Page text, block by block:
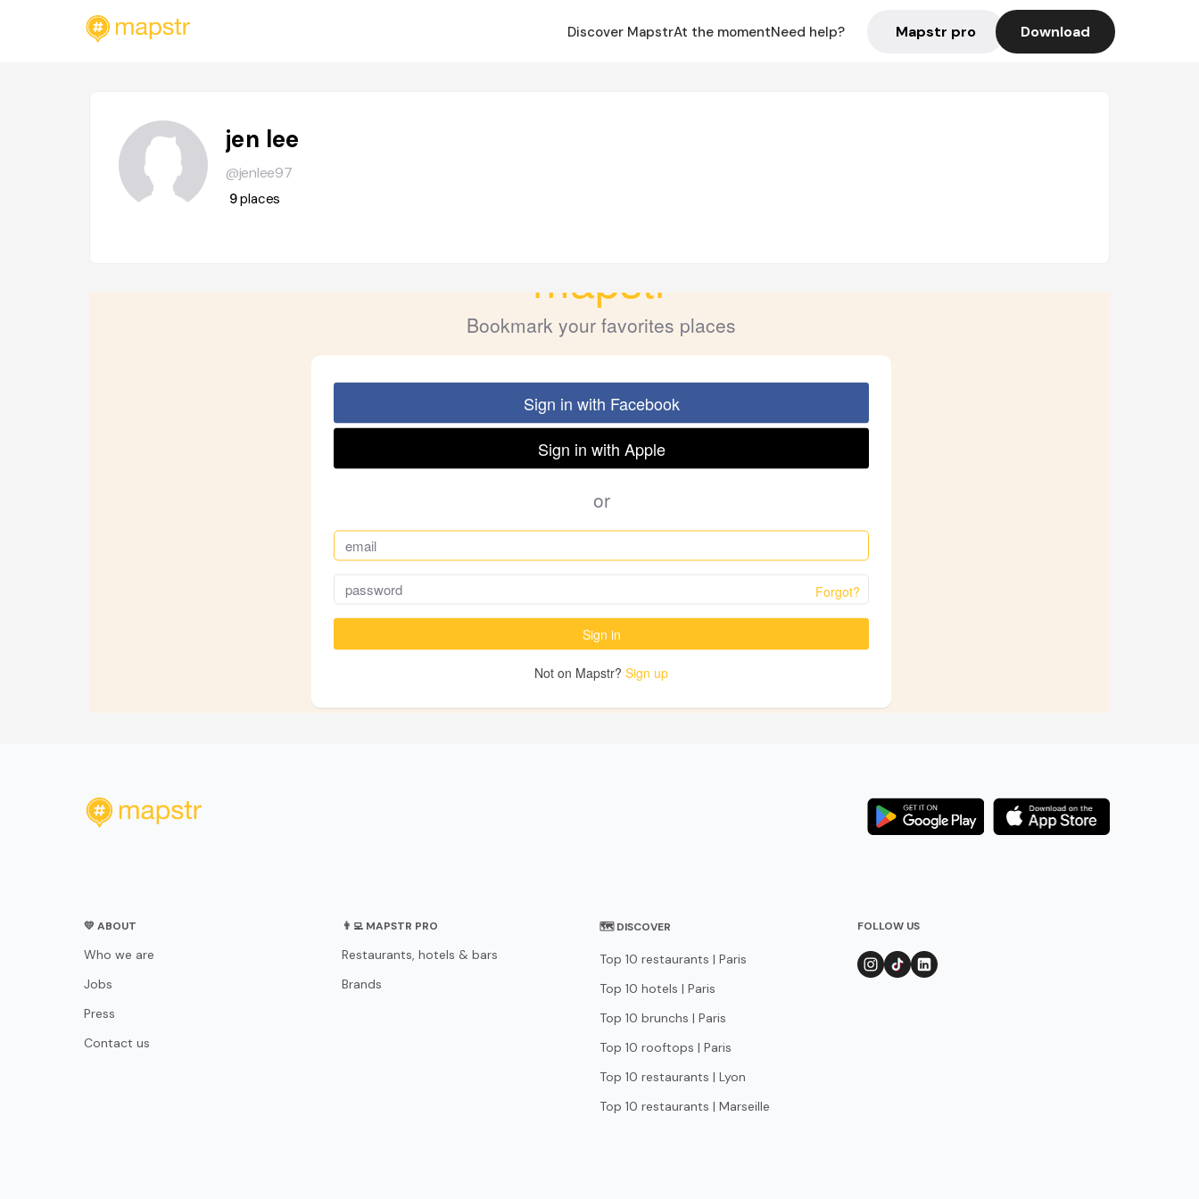
Discover MapstrAt the momentNeed help? Mapstr pro Download
jen lee
@jenlee97
9places
💛 ABOUT
Who we are
Jobs
Press
Contact us
👨‍💻 MAPSTR PRO
Restaurants, hotels & bars
Brands
🗺 DISCOVER
Top 10 restaurants | Paris
Top 10 hotels | Paris
Top 10 brunchs | Paris
Top 10 rooftops | Paris
Top 10 restaurants | Lyon
Top 10 restaurants | Marseille
FOLLOW US